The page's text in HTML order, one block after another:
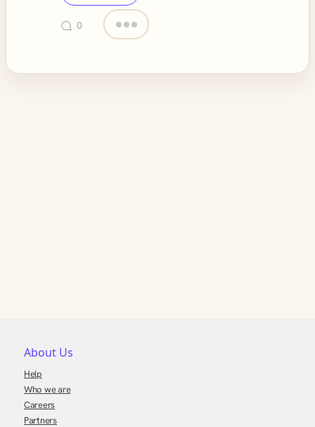
0
About Us
Help
Who we are
Careers
Partners